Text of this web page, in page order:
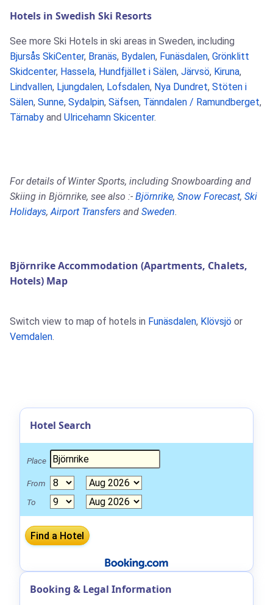
Hotels in Swedish Ski Resorts
See more Ski Hotels in ski areas in Sweden, including
Bjursås SkiCenter, Branäs, Bydalen, Funäsdalen, Grönklitt
Skidcenter, Hassela, Hundfjället i Sälen, Järvsö, Kiruna,
Lindvallen, Ljungdalen, Lofsdalen, Nya Dundret, Stöten i
Sälen, Sunne, Sydalpin, Säfsen, Tänndalen / Ramundberget,
Tärnaby and Ulricehamn Skicenter.
For details of Winter Sports, including Snowboarding and
Skiing in Björnrike, see also :- Björnrike, Snow Forecast, Ski
Holidays,Airport Transfers and Sweden.
Björnrike Accommodation (Apartments, Chalets,
Hotels) Map
Switch view to map of hotels in Funäsdalen, Klövsjö or
Vemdalen.
Hotel Search
Place
From
To
Booking & Legal Information